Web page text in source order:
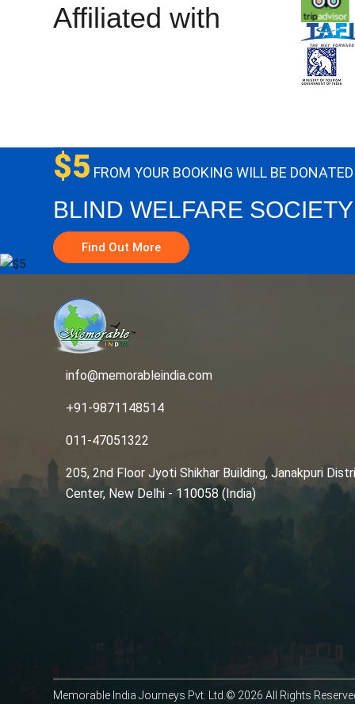
Affiliated with
$5 FROM YOUR BOOKING WILL BE
BLIND WELFARE SOCIETY
Find Out More
info@memorableindia.com
+91-9871148514
011-47051322
205, 2nd Floor Jyoti Shikhar Building, Janakpuri
Center, New Delhi - 110058 (India)
Memorable India Journeys Pvt. Ltd.© 2026 All Rights